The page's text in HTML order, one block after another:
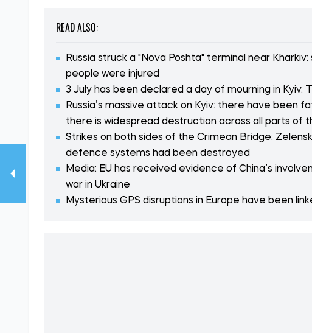
READ ALSO:
Russia struck a "Nova Poshta" terminal near
people were injured
3 July has been declared a day of mourning in Kyiv.
Russia’s massive attack on Kyiv: there have been
there is widespread destruction across all parts of
Strikes on both sides of the Crimean Bridge:
defence systems had been destroyed
Media: EU has received evidence of China’s
war in Ukraine
Mysterious GPS disruptions in Europe have been